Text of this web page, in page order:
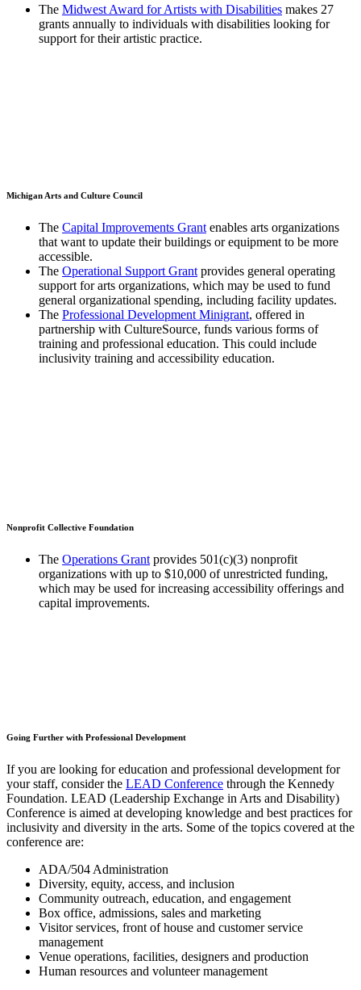
The Midwest Award for Artists with Disabilities makes 27
grants annually to individuals with disabilities looking for
support for their artistic practice.
Michigan Arts and Culture Council
The Capital Improvements Grant enables arts organizations
that want to update their buildings or equipment to be more
accessible.
The Operational Support Grant provides general operating
support for arts organizations, which may be used to fund
general organizational spending, including facility updates.
The Professional Development Minigrant, offered in
partnership with CultureSource, funds various forms of
training and professional education. This could include
inclusivity training and accessibility education.
Nonprofit Collective Foundation
The Operations Grant provides 501(c)(3) nonprofit
organizations with up to $10,000 of unrestricted funding,
which may be used for increasing accessibility offerings and
capital improvements.
Going Further with Professional Development
If you are looking for education and professional development for
your staff, consider the LEAD Conference through the Kennedy
Foundation. LEAD (Leadership Exchange in Arts and Disability)
Conference is aimed at developing knowledge and best practices for
inclusivity and diversity in the arts. Some of the topics covered at the
conference are:
ADA/504 Administration
Diversity, equity, access, and inclusion
Community outreach, education, and engagement
Box office, admissions, sales and marketing
Visitor services, front of house and customer service
management
Venue operations, facilities, designers and production
Human resources and volunteer management